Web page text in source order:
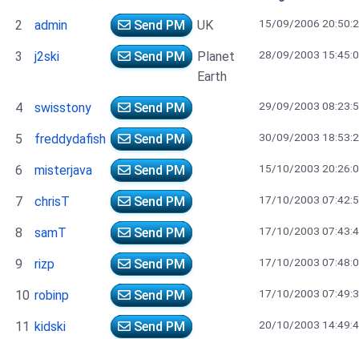
2 admin Send PM UK 15/09/2006
3 j2ski Send PM
Planet
Earth
28/09/2003
4 swisstony Send PM 29/09/2003
5 freddydafish Send PM 30/09/2003
6 misterjava Send PM 15/10/2003
7 chrisT Send PM 17/10/2003
8 samT Send PM 17/10/2003
9 rizp Send PM 17/10/2003
10 robinp Send PM 17/10/2003
11 kidski Send PM 20/10/2003